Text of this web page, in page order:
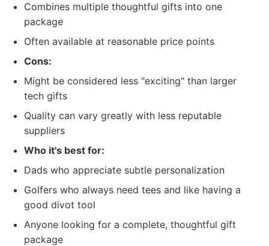
Combines multiple thoughtful gifts into one
package
Often available at reasonable price points
Cons:
Might be considered less "exciting" than larger
tech gifts
Quality can vary greatly with less reputable
suppliers
Who it's best for:
Dads who appreciate subtle personalization
Golfers who always need tees and like having a
good divot tool
Anyone looking for a complete, thoughtful gift
package